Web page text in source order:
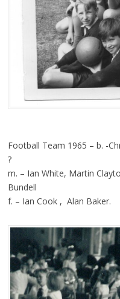
Football Team 1965 – b. -
?
m. – Ian White, Martin
Bundell
f. – Ian Cook , Alan Baker.